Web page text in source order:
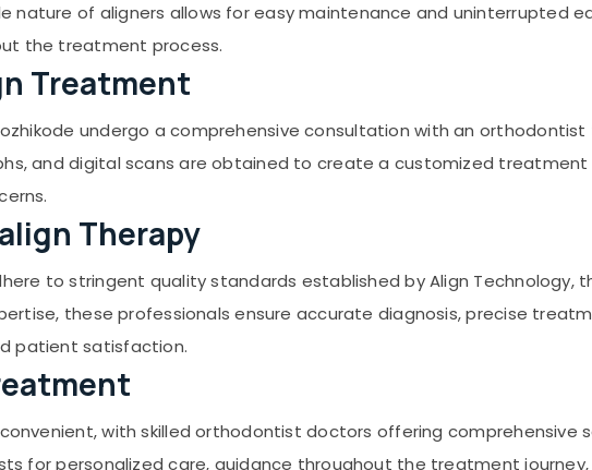
nature of aligners allows for easy maintenance and uninterrupted
the treatment process.
Treatment
undergo a comprehensive consultation with an
and digital scans are obtained to create a customized treatment
Therapy
to stringent quality standards established by Align Technology,
these professionals ensure accurate diagnosis, precise
patient satisfaction.
with skilled orthodontist doctors offering comprehensive
for personalized care, guidance throughout the treatment